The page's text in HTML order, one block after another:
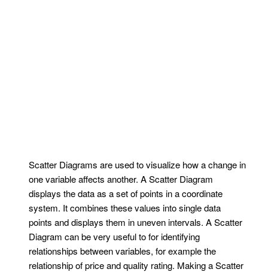
Scatter Diagrams are used to visualize how a change in
one variable affects another. A Scatter Diagram
displays the data as a set of points in a coordinate
system. It combines these values into single data
points and displays them in uneven intervals. A Scatter
Diagram can be very useful to for identifying
relationships between variables, for example the
relationship of price and quality rating. Making a Scatter